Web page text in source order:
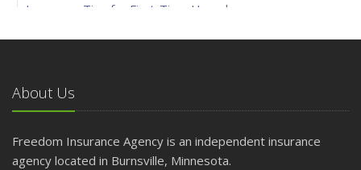
Insurance Tips for First-Time Homebuyers
April
Getting Your RV Ready for Spring Travel
March
Is Your Home Ready for Severe Weather? How to
About Us
Freedom Insurance Agency is an independent insurance
agency located in Burnsville, Minnesota.